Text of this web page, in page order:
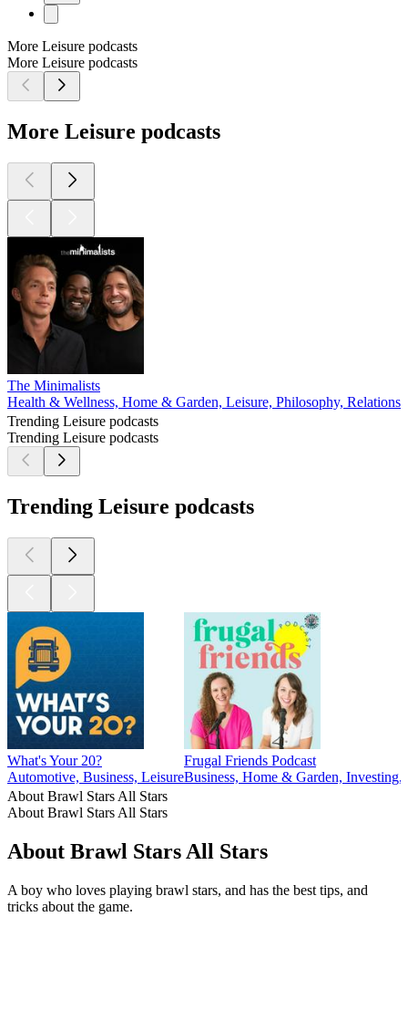
More Leisure podcasts
More Leisure podcasts
More Leisure podcasts
The Minimalists
Health & Wellness, Home & Garden, Leisure, Philosophy,
Trending Leisure podcasts
Trending Leisure podcasts
Trending Leisure podcasts
What's Your 20?
Automotive, Business, Leisure
Frugal Friends Podcast
Business, Home & Garden, Investing,
About Brawl Stars All Stars
About Brawl Stars All Stars
About Brawl Stars All Stars
A boy who loves playing brawl stars, and has the best tips, and
tricks about the game.